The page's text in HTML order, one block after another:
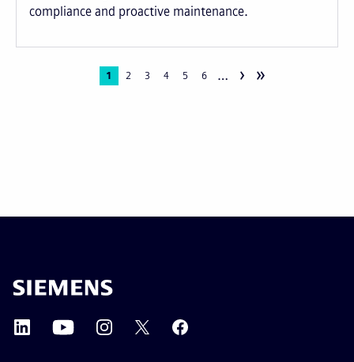
compliance and proactive maintenance.
Current
1 Page
2 Page
3 Page
4 Page
5 Page
6 … › »